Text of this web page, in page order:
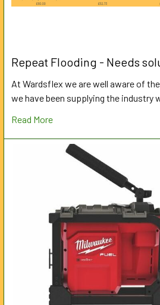
Repeat Flooding - Needs
At Wardsflex we are well aware of
we have been supplying the industry
Read More